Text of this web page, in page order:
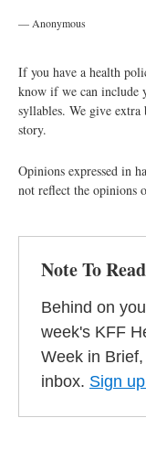
— Anonymous
If you have a health
know if we can include
syllables. We give
story.
Opinions expressed in
not reflect the opinions
Note To
Behind on
week's KFF
Week in
inbox. Sign